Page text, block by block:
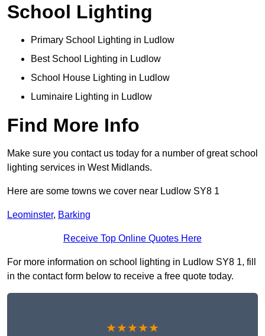
School Lighting
Primary School Lighting in Ludlow
Best School Lighting in Ludlow
School House Lighting in Ludlow
Luminaire Lighting in Ludlow
Find More Info
Make sure you contact us today for a number of great school
lighting services in West Midlands.
Here are some towns we cover near Ludlow SY8 1
Leominster, Barking
Receive Top Online Quotes Here
For more information on school lighting in Ludlow SY8 1, fill
in the contact form below to receive a free quote today.
★★★★★